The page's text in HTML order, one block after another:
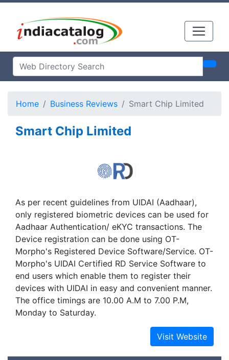
Home Business Reviews Smart Chip Limited
Smart Chip Limited
As per recent guidelines from UIDAI (Aadhaar),
only registered biometric devices can be used for
Aadhaar Authentication/ eKYC transactions. The
Device registration can be done using OT-
Morpho's Registered Device Software/Service. OT-
Morpho's UIDAI Certified RD Service Software to
end users which enable them to register their
devices with UIDAI in easy and convenient manner.
The office timings are 10.00 A.M to 7.00 P.M,
Monday to Saturday.